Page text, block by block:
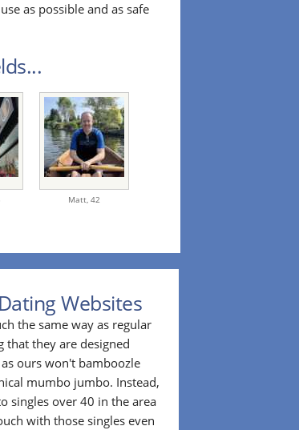
as possible and as safe
Matt, 42
Websites
the same way as regular
that they are designed
ours won't bamboozle
mumbo jumbo. Instead,
singles over 40 in the area
with those singles even